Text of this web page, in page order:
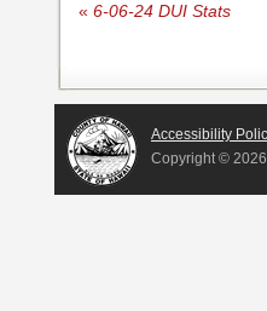
« 6-06-24 DUI Stats
Accessibility
Copyright ©